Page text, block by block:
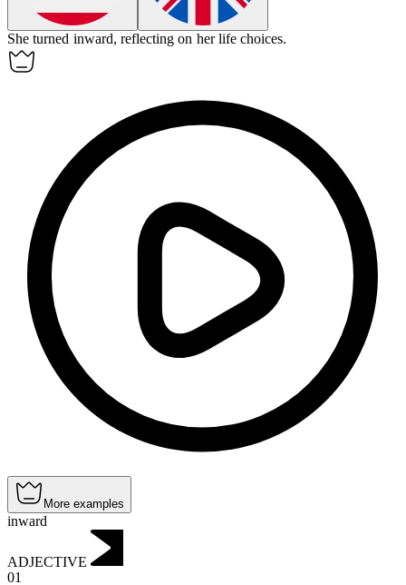
She turned inward, reflecting on her life choices.
More examples
inward
ADJECTIVE
01